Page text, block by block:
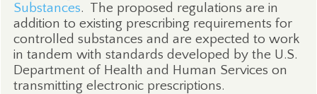
Substances. The proposed regulations are in
addition to existing prescribing requirements for
controlled substances and are expected to work
in tandem with standards developed by the U.S.
Department of Health and Human Services on
transmitting electronic prescriptions.